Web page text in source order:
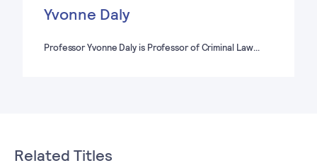
Yvonne Daly
Professor Yvonne Daly is Professor of Criminal Law…
Related Titles